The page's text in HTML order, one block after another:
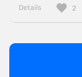
Details 2